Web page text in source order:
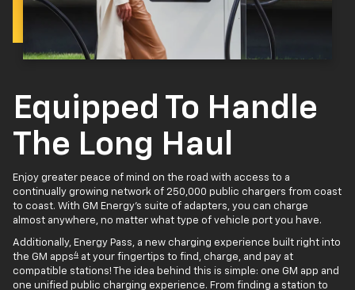
Equipped To Handle
The Long Haul
Enjoy greater peace of mind on the road with access to a
continually growing network of 250,000 public chargers from coast
to coast. With GM Energy’s suite of adapters, you can charge
almost anywhere, no matter what type of vehicle port you have.
Additionally, Energy Pass, a new charging experience built right into
the GM apps4 at your fingertips to find, charge, and pay at
compatible stations! The idea behind this is simple: one GM app and
one unified public charging experience. From finding a station to